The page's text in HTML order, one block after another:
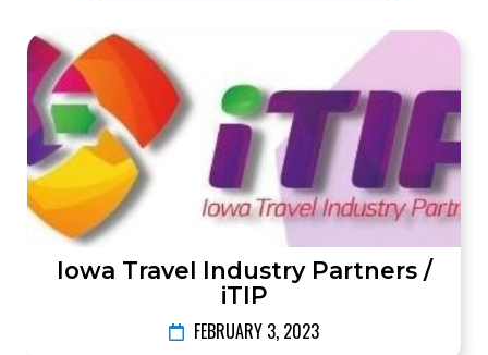
Iowa Travel Industry Partners /
iTIP
FEBRUARY 3, 2023